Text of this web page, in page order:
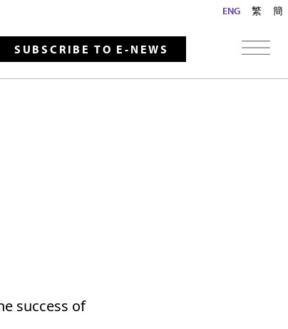
ENG 繁 簡
SUBSCRIBE TO E-NEWS
success of